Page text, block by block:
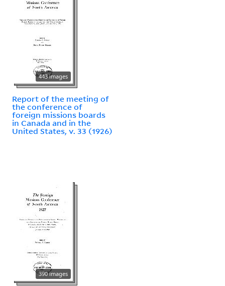
443 images
Report of the meeting of
the conference of
foreign missions boards
in Canada and in the
United States, v. 33 (1926)
390 images